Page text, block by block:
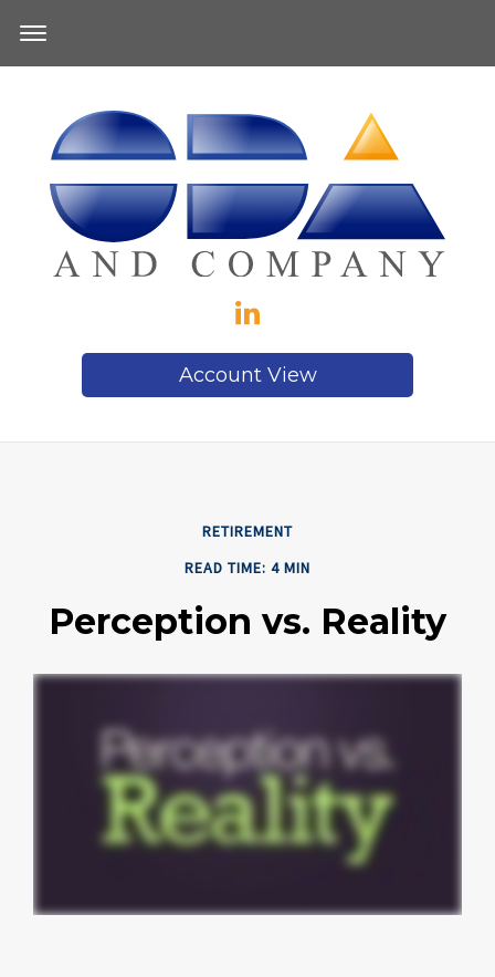
Account View
RETIREMENT
READ TIME: 4 MIN
Perception vs. Reality